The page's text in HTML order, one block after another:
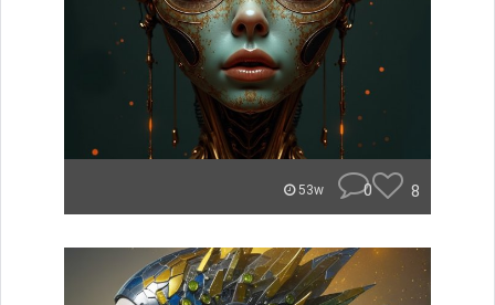
53w 0 8